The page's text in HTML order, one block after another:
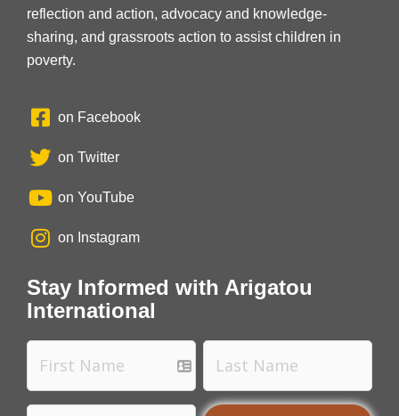
reflection and action, advocacy and knowledge-
sharing, and grassroots action to assist children in
poverty.
on Facebook
on Twitter
on YouTube
on Instagram
Stay Informed with Arigatou
International